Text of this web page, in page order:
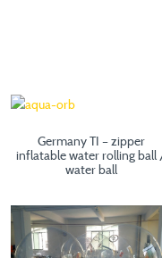
Germany TI – zipper
inflatable water rolling ball
water ball